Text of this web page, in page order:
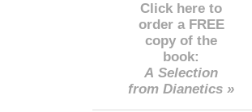
Click here to
order a FREE
copy of the
book:
A Selection
from Dianetics »